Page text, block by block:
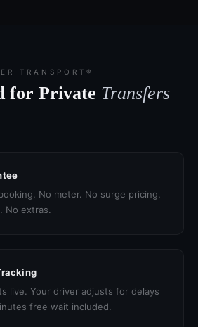
TRANSPORT®
for Private Transfers
No meter. No surge pricing.
No extras.
live. Your driver adjusts for delays
free wait included.